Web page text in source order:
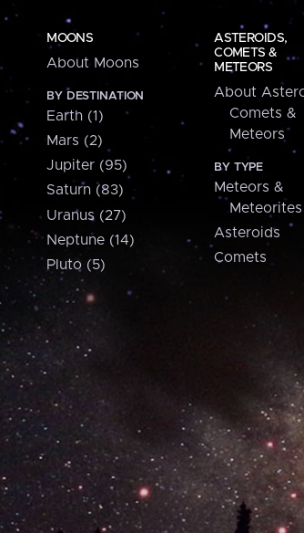
MOONS
About Moons
BY DESTINATION
Earth (1)
Mars (2)
Jupiter (95)
Saturn (83)
Uranus (27)
Neptune (14)
Pluto (5)
ASTEROIDS,
COMETS &
METEORS
About
Comets &
Meteors
BY TYPE
Meteors &
Meteorites
Asteroids
Comets